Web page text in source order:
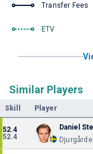
Transfer Fees
ETV
Similar Players
Skill Player
52.4
52.4
Daniel